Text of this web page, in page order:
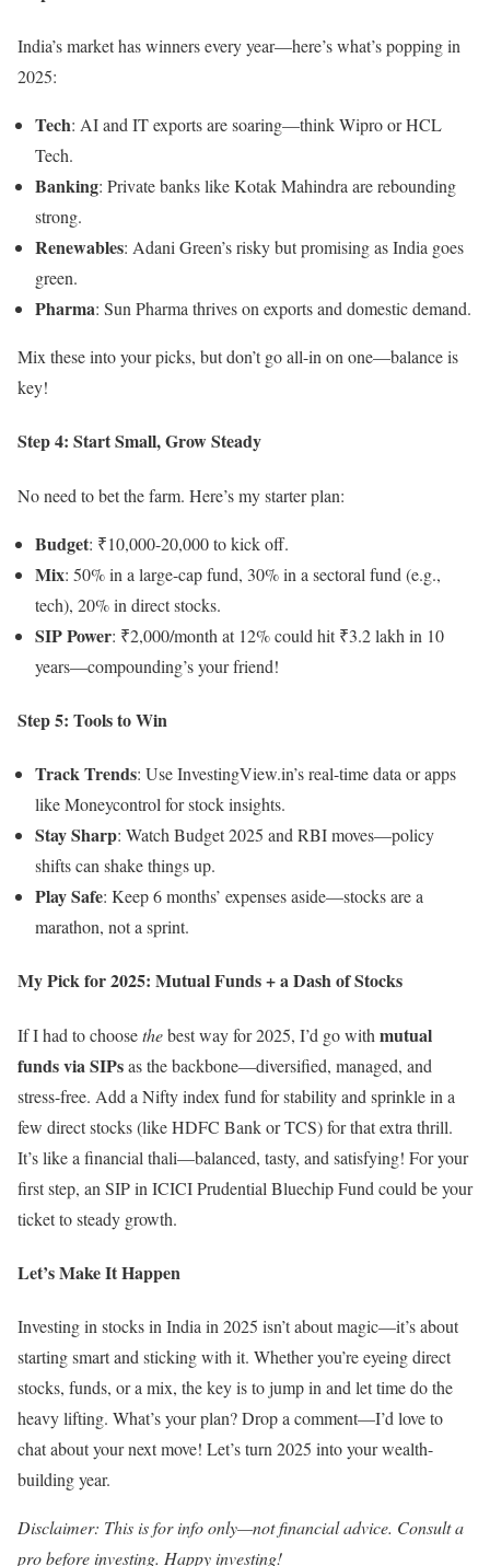
India’s market has winners every year—here’s what’s popping in
2025:
Tech: AI and IT exports are soaring—think Wipro or HCL
Tech.
Banking: Private banks like Kotak Mahindra are rebounding
strong.
Renewables: Adani Green’s risky but promising as India goes
green.
Pharma: Sun Pharma thrives on exports and domestic demand.
Mix these into your picks, but don’t go all-in on one—balance is
key!
Step 4: Start Small, Grow Steady
No need to bet the farm. Here’s my starter plan:
Budget: ₹10,000-20,000 to kick off.
Mix: 50% in a large-cap fund, 30% in a sectoral fund (e.g.,
tech), 20% in direct stocks.
SIP Power: ₹2,000/month at 12% could hit ₹3.2 lakh in 10
years—compounding’s your friend!
Step 5: Tools to Win
Track Trends: Use InvestingView.in’s real-time data or apps
like Moneycontrol for stock insights.
Stay Sharp: Watch Budget 2025 and RBI moves—policy
shifts can shake things up.
Play Safe: Keep 6 months’ expenses aside—stocks are a
marathon, not a sprint.
My Pick for 2025: Mutual Funds + a Dash of Stocks
If I had to choosethebest way for 2025, I’d go with mutual
funds via SIPsas the backbone—diversified, managed, and
stress-free. Add a Nifty index fund for stability and sprinkle in a
few direct stocks (like HDFC Bank or TCS) for that extra thrill.
It’s like a financial thali—balanced, tasty, and satisfying! For your
first step, an SIP in ICICI Prudential Bluechip Fund could be your
ticket to steady growth.
Let’s Make It Happen
Investing in stocks in India in 2025 isn’t about magic—it’s about
starting smart and sticking with it. Whether you’re eyeing direct
stocks, funds, or a mix, the key is to jump in and let time do the
heavy lifting. What’s your plan? Drop a comment—I’d love to
chat about your next move! Let’s turn 2025 into your wealth-
building year.
Disclaimer: This is for info only—not financial advice. Consult a
pro before investing. Happy investing!